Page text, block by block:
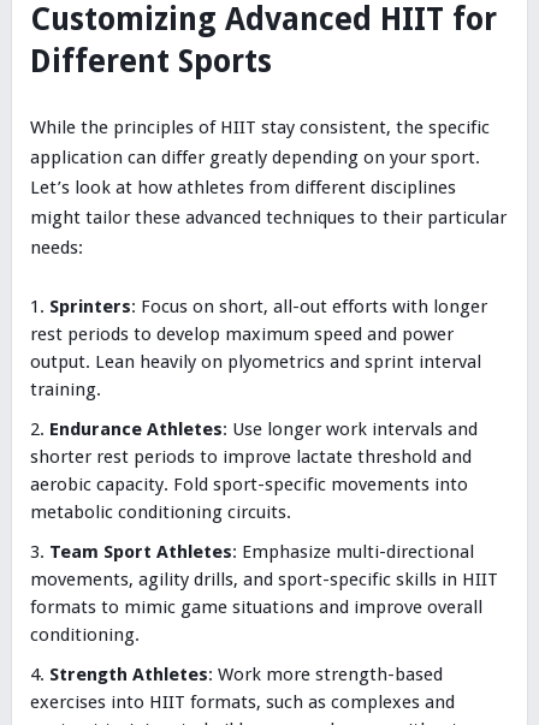
Customizing Advanced HIIT for
Different Sports
While the principles of HIIT stay consistent, the specific
application can differ greatly depending on your sport.
Let’s look at how athletes from different disciplines
might tailor these advanced techniques to their particular
needs:
Sprinters: Focus on short, all-out efforts with longer
rest periods to develop maximum speed and power
output. Lean heavily on plyometrics and sprint interval
training.
Endurance Athletes: Use longer work intervals and
shorter rest periods to improve lactate threshold and
aerobic capacity. Fold sport-specific movements into
metabolic conditioning circuits.
Team Sport Athletes: Emphasize multi-directional
movements, agility drills, and sport-specific skills in HIIT
formats to mimic game situations and improve overall
conditioning.
Strength Athletes: Work more strength-based
exercises into HIIT formats, such as complexes and